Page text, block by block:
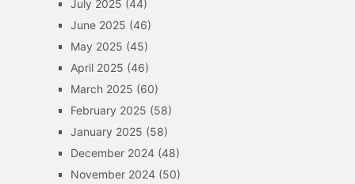
July 2025 (44)
June 2025 (46)
May 2025 (45)
April 2025 (46)
March 2025 (60)
February 2025 (58)
January 2025 (58)
December 2024(48)
November 2024(50)